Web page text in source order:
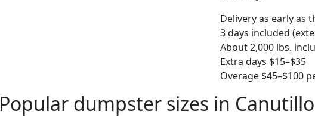
Delivery as early as
3 days included
About 2,000 lbs.
Extra days $15–$35
Overage $45–$100
Popular dumpster sizes in Canutillo